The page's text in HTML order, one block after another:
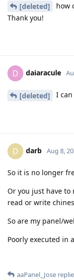
[deleted]
how
Thank you!
D daiaracule
[deleted] I
D darb Aug 8,
So it is no longer
Or you just have
read or write
So are my panel/
Poorly executed in
aaPanel_Jose